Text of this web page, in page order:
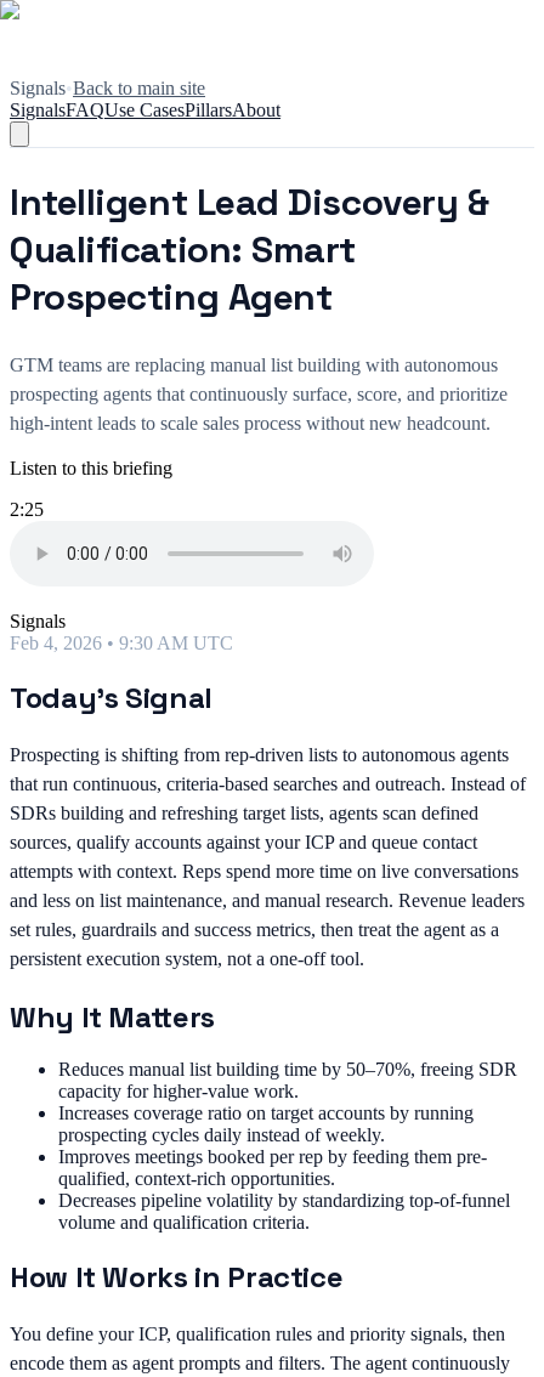
Signals•Back to main site
SignalsFAQUse CasesPillarsAbout
Intelligent Lead Discovery &
Qualification: Smart
Prospecting Agent
GTM teams are replacing manual list building with autonomous
prospecting agents that continuously surface, score, and prioritize
high-intent leads to scale sales process without new headcount.
Listen to this briefing
2:25
Signals
Feb 4, 2026 • 9:30 AM UTC
Today's Signal
Prospecting is shifting from rep-driven lists to autonomous agents
that run continuous, criteria-based searches and outreach. Instead of
SDRs building and refreshing target lists, agents scan defined
sources, qualify accounts against your ICP and queue contact
attempts with context. Reps spend more time on live conversations
and less on list maintenance, and manual research. Revenue leaders
set rules, guardrails and success metrics, then treat the agent as a
persistent execution system, not a one-off tool.
Why It Matters
Reduces manual list building time by 50–70%, freeing SDR
capacity for higher-value work.
Increases coverage ratio on target accounts by running
prospecting cycles daily instead of weekly.
Improves meetings booked per rep by feeding them pre-
qualified, context-rich opportunities.
Decreases pipeline volatility by standardizing top-of-funnel
volume and qualification criteria.
How It Works in Practice
You define your ICP, qualification rules and priority signals, then
encode them as agent prompts and filters. The agent continuously